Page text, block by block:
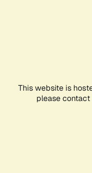
This website is
please contact